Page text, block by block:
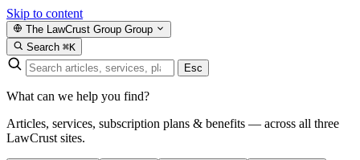
Skip to content
The LawCrust Group Group
Search ⌘K
Esc
What can we help you find?
Articles, services, subscription plans & benefits — across all three
LawCrust sites.